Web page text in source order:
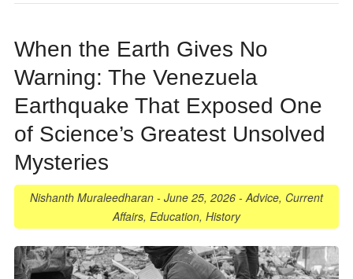
When the Earth Gives No
Warning: The Venezuela
Earthquake That Exposed One
of Science’s Greatest Unsolved
Mysteries
Nishanth Muraleedharan - June 25, 2026 - Advice, Current
Affairs, Education, History